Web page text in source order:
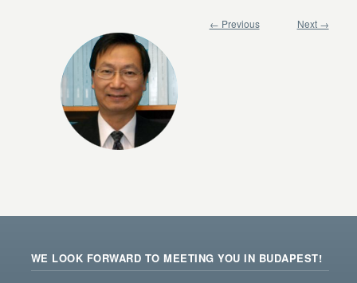
← Previous Next →
WE LOOK FORWARD TO MEETING YOU IN BUDAPEST!